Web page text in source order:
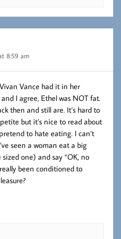
8:59 am
Vance had it in her
I agree, Ethel was NOT fat.
then and still are. It’s hard to
but it’s nice to read about
to hate eating. I can’t
seen a woman eat a big
one) and say “OK, no
been conditioned to